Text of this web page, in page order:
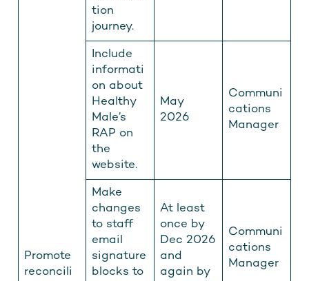
Promote
reconcili
tion
journey.
Include
informati
on about
Healthy
Male’s
RAP on
the
website.
May
2026
Communi
cations
Manager
Make
changes
to staff
email
signature
blocks to
At least
once by
Dec 2026
and
again by
Communi
cations
Manager